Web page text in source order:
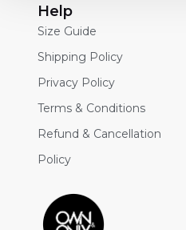
Help
Size Guide
Shipping Policy
Privacy Policy
Terms & Conditions
Refund & Cancellation
Policy